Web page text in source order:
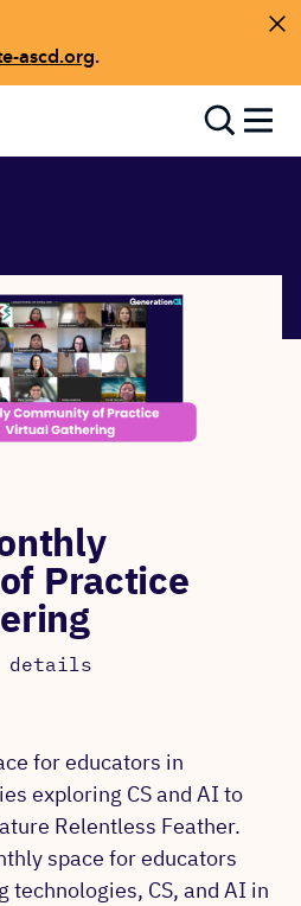
ascd.org.
Practice
details
for educators in
exploring CS and AI to
Relentless Feather.
space for educators
CS, and AI in